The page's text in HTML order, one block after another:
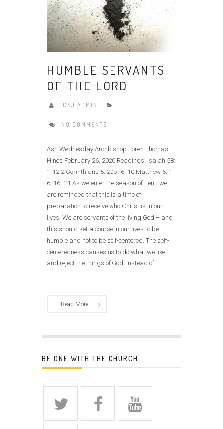
HUMBLE SERVANTS
OF THE LORD
CCSJ ADMIN
NO COMMENTS
Ash Wednesday Archbishop Loren Thomas
Hines February 26, 2020 Readings: Isaiah 58:
1-12 2 Corinthians 5: 20b- 6: 10 Matthew 6: 1-
6; 16- 21 As we enter the season of Lent, we
are reminded that this is a time of
preparation to receive who Christ is in our
lives. We are servants of the living God – and
this should set a course in our lives to be
humble and not to be self-centered. The self-
centeredness causes us to do what we like
and reject the things of God. Instead of......
Read More
BE ONE WITH THE CHURCH